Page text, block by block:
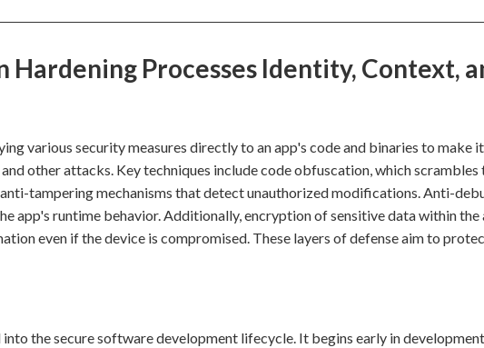
Processes Identity, Context,
various security measures directly to an app's code and binaries to make
other attacks. Key techniques include code obfuscation, which scrambles
tampering mechanisms that detect unauthorized modifications. Anti-
app's runtime behavior. Additionally, encryption of sensitive data within the
even if the device is compromised. These layers of defense aim to
the secure software development lifecycle. It begins early in